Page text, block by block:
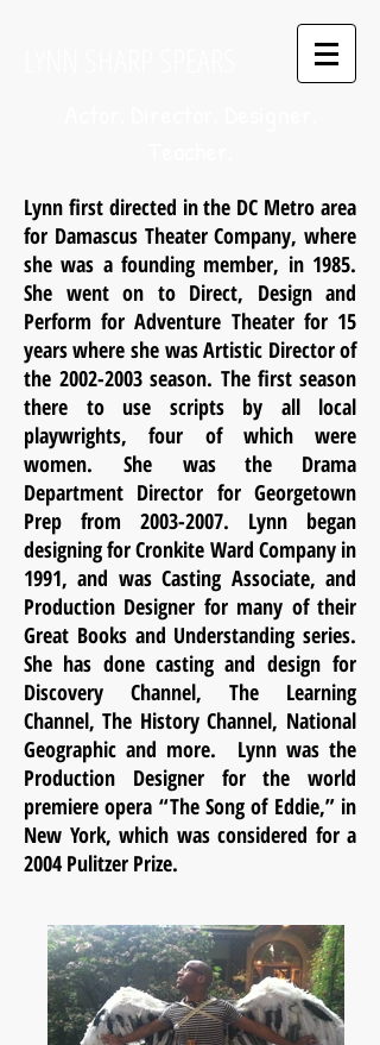
Lynn first directed in the DC Metro area
for Damascus Theater Company, where
she was a founding member, in 1985.
She went on to Direct, Design and
Perform for Adventure Theater for 15
years where she was Artistic Director of
the2002-2003 season. The first season
there to use scripts by all local
playwrights, four of which were
women. She was the Drama
Department Director for Georgetown
Prep from 2003-2007. Lynn began
designing for Cronkite Ward Company in
1991, and was Casting Associate, and
Production Designer for many of their
Great Books and Understanding series.
She has done casting and design for
Discovery Channel, The Learning
Channel, The History Channel, National
Geographic and more. Lynn was the
Production Designer for the world
premiere opera “The Song of Eddie,” in
New York, which was considered for a
2004 Pulitzer Prize.